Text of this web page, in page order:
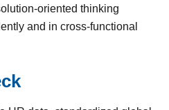
oriented thinking
and in cross-functional